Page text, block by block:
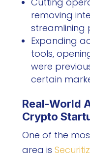
removing
streamlining
Expanding
tools,
were
certain
Real-World
Crypto
One of the
area is